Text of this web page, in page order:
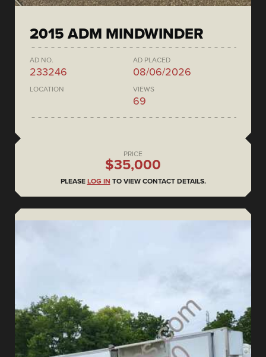
2015 ADM MINDWINDER
AD NO.
233246
AD PLACED
08/06/2026
LOCATION VIEWS
69
PRICE
$35,000
PLEASE LOG IN TO VIEW CONTACT DETAILS.